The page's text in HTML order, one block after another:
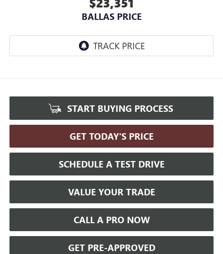
BALLAS PRICE
START BUYING PROCESS
GET TODAY'S PRICE
SCHEDULE A TEST DRIVE
VALUE YOUR TRADE
CALL A PRO NOW
GET PRE-APPROVED